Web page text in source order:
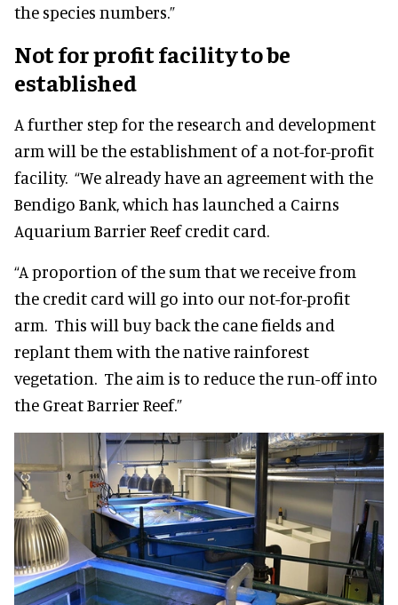
the species numbers.”
Not for profit facility to be
established
A further step for the research and development
arm will be the establishment of a not-for-profit
facility. “We already have an agreement with the
Bendigo Bank, which has launched a Cairns
Aquarium Barrier Reef credit card.
“A proportion of the sum that we receive from
the credit card will go into our not-for-profit
arm. This will buy back the cane fields and
replant them with the native rainforest
vegetation. The aim is to reduce the run-off into
the Great Barrier Reef.”